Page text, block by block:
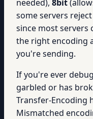
needed), 8bit
some servers
since most servers
the right encoding
you're sending.
If you're ever
garbled or has
Transfer-Encoding
Mismatched